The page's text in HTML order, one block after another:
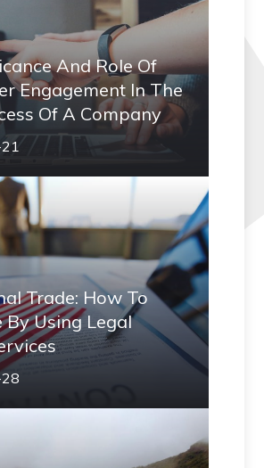
And Role Of
Engagement In The
Of A Company
Trade: How To
By Using Legal